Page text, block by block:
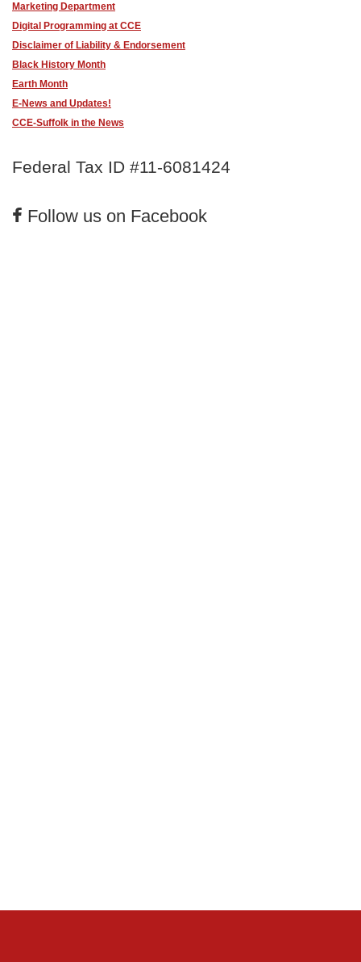
Marketing Department
Digital Programming at CCE
Disclaimer of Liability & Endorsement
Black History Month
Earth Month
E-News and Updates!
CCE-Suffolk in the News
Federal Tax ID #11-6081424
Follow us on Facebook